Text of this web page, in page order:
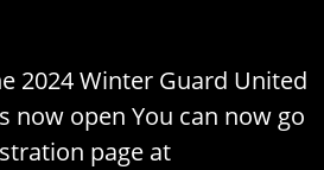
2024 Winter Guard United
now open You can now go
page at